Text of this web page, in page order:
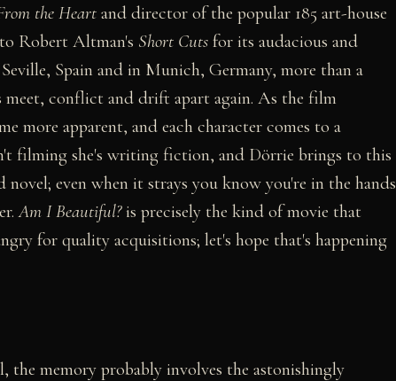
the Heart and director of the popular 185 art-house
Robert Altman's Short Cuts for its audacious and
Spain and in Munich, Germany, more than a
meet, conflict and drift apart again. As the film
more apparent, and each character comes to a
filming she's writing fiction, and Dörrie brings to this
even when it strays you know you're in the hands
Am I Beautiful?is precisely the kind of movie that
for quality acquisitions; let's hope that's happening
the memory probably involves the astonishingly